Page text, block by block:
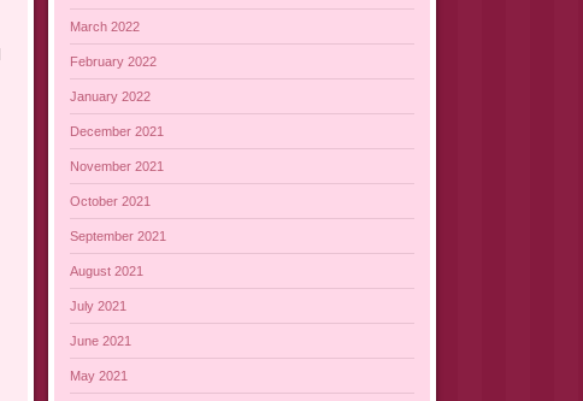
March 2022
February 2022
January 2022
December 2021
November 2021
October 2021
September 2021
August 2021
July 2021
June 2021
May 2021